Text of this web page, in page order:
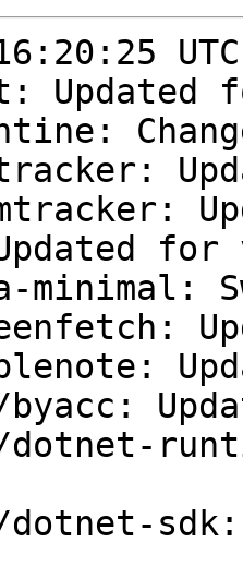
byacc:
dotnet-
dotnet-